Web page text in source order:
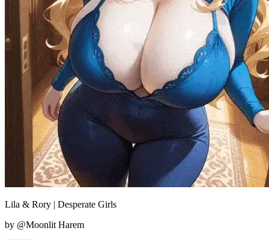
Lila & Rory | Desperate Girls
by @Moonlit Harem